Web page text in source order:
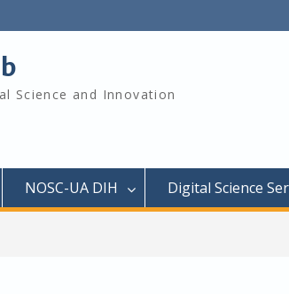
Science and Innovation
NOSC-UA DIH Digital Science